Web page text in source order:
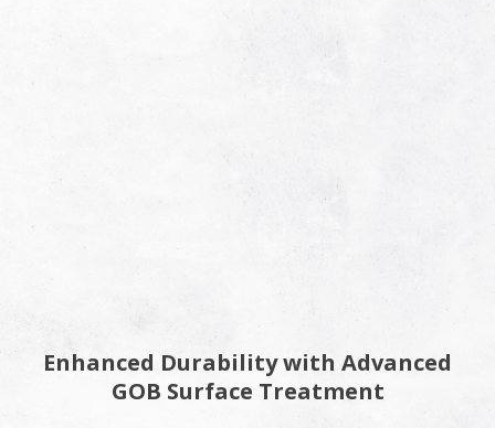
Enhanced Durability with Advanced
GOB Surface Treatment​